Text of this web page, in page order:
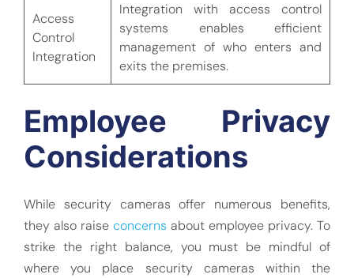
Access
Control
Integration
Integration with access control
systems enables efficient
management of who enters and
exits the premises.
Employee Privacy
Considerations
While security cameras offer numerous benefits,
they also raise concerns about employee privacy. To
strike the right balance, you must be mindful of
where you place security cameras within the